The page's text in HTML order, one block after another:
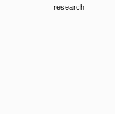
research